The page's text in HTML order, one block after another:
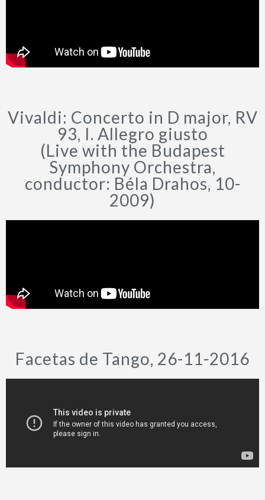
Vivaldi: Concerto in D major, RV
93, I. Allegro giusto
(Live with the Budapest
Symphony Orchestra,
conductor: Béla Drahos, 10-
2009)
Facetas de Tango, 26-11-2016